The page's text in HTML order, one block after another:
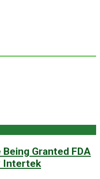
Granted FDA
Intertek